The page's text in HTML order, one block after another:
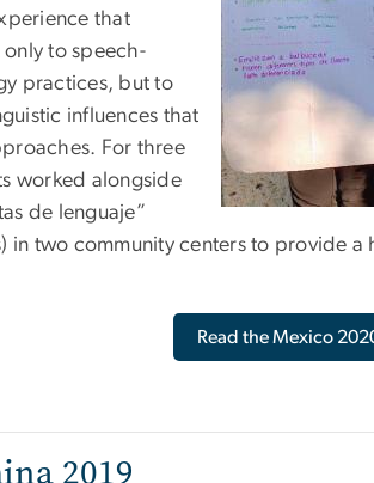
that
to speech-
practices, but to
influences that
For three
worked alongside
de lenguaje”
in two community centers to provide
Read the Mexico
2019